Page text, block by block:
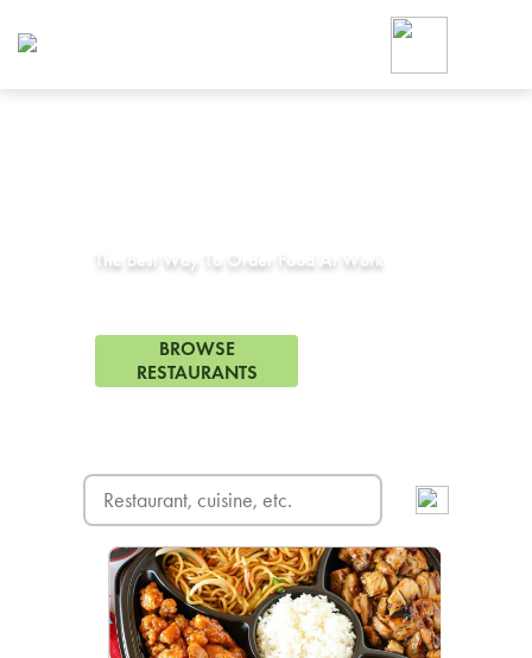
The Best Way To Order Food At Work
BROWSE
RESTAURANTS
Foodja offers a variety of
workplace’s needs.
SIGN UP FOR
CAFE
For scheduled weekly or